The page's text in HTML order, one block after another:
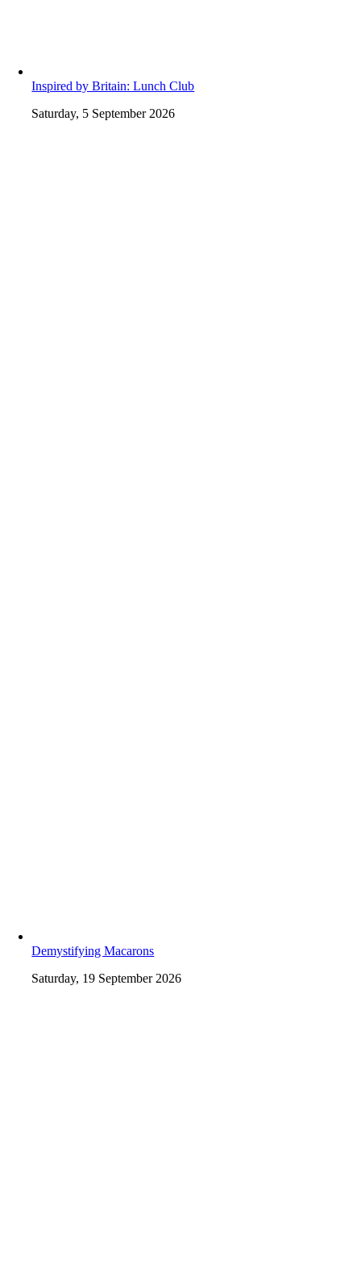
Inspired by Britain: Lunch Club
Saturday, 5 September 2026
Demystifying Macarons
Saturday, 19 September 2026